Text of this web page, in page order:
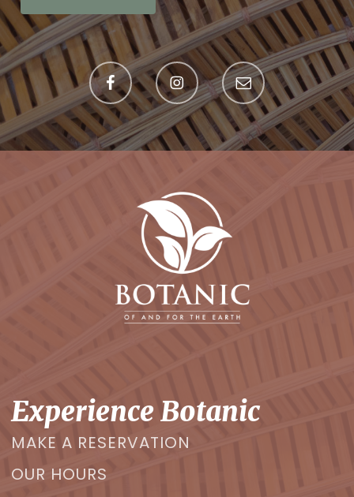
Experience Botanic
MAKE A RESERVATION
OUR HOURS